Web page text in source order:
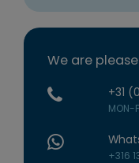
We are
+31
MON-
+316